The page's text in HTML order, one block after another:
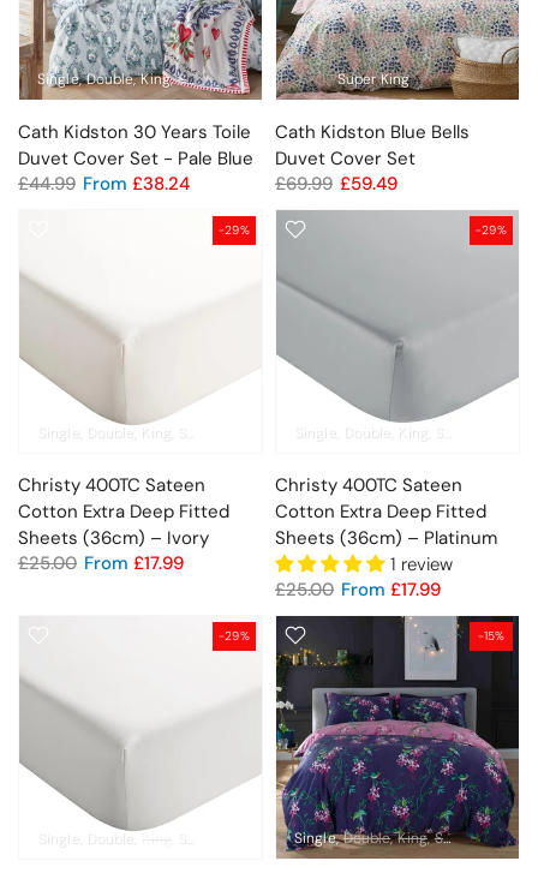
Single Double King Super King
Cath Kidston 30 Years Toile
Duvet Cover Set - Pale Blue
£44.99 From £38.24
Super King
Cath Kidston Blue Bells
Duvet Cover Set
£69.99 £59.49
-29%
Single Double King Pillowcase Pair
Christy 400TC Sateen
Cotton Extra Deep Fitted
Sheets (36cm) – Ivory
£25.00 From £17.99
-29%
Single Double King
Christy 400TC Sateen
Cotton Extra Deep Fitted
Sheets (36cm) – Platinum
1 review
£25.00 From £17.99
-29%
Single Double King Pillowcase Pair
-15%
Single Double King Super King